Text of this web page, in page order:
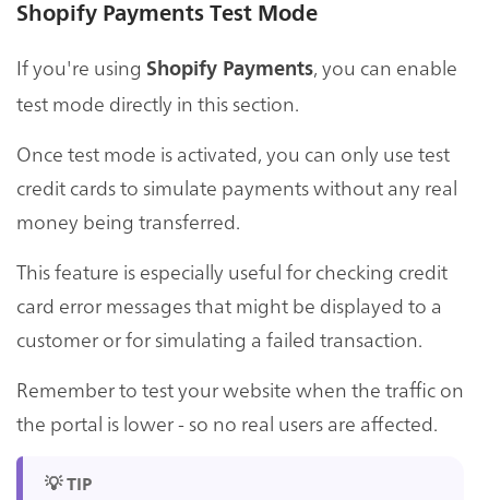
Shopify Payments Test Mode
If you're using Shopify Payments, you can enable
test mode directly in this section.
Once test mode is activated, you can only use test
credit cards to simulate payments without any real
money being transferred.
This feature is especially useful for checking credit
card error messages that might be displayed to a
customer or for simulating a failed transaction.
Remember to test your website when the traffic on
the portal is lower - so no real users are affected.
💡 TIP